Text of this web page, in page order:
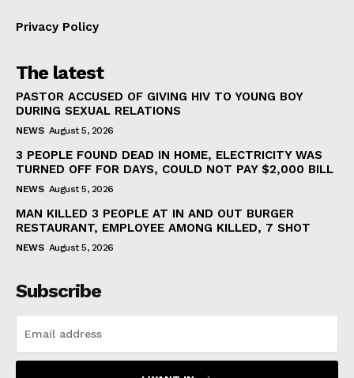
Privacy Policy
The latest
PASTOR ACCUSED OF GIVING HIV TO YOUNG BOY
DURING SEXUAL RELATIONS
NEWS August 5, 2026
3 PEOPLE FOUND DEAD IN HOME, ELECTRICITY WAS
TURNED OFF FOR DAYS, COULD NOT PAY $2,000 BILL
NEWS August 5, 2026
MAN KILLED 3 PEOPLE AT IN AND OUT BURGER
RESTAURANT, EMPLOYEE AMONG KILLED, 7 SHOT
NEWS August 5, 2026
Subscribe